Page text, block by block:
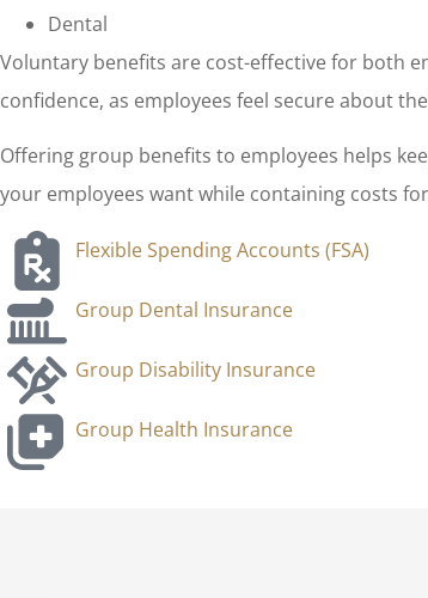
Dental
Voluntary benefits are cost-effective for both
confidence, as employees feel secure about
Offering group benefits to employees helps
your employees want while containing costs
Flexible Spending Accounts (FSA)
Group Dental Insurance
Group Disability Insurance
Group Health Insurance